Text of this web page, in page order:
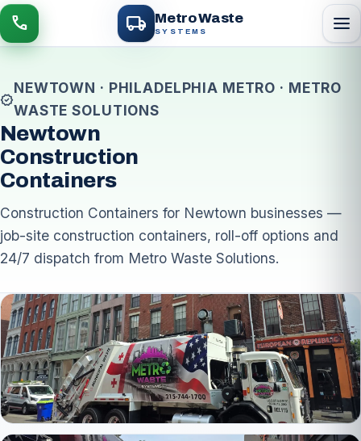
call local_shipping Metro Waste
SYSTEMS menu
verified
NEWTOWN · PHILADELPHIA METRO · METRO
WASTE SOLUTIONS
Newtown
Construction
Containers
Construction Containers for Newtown businesses —
job-site construction containers, roll-off options and
24/7 dispatch from Metro Waste Solutions.